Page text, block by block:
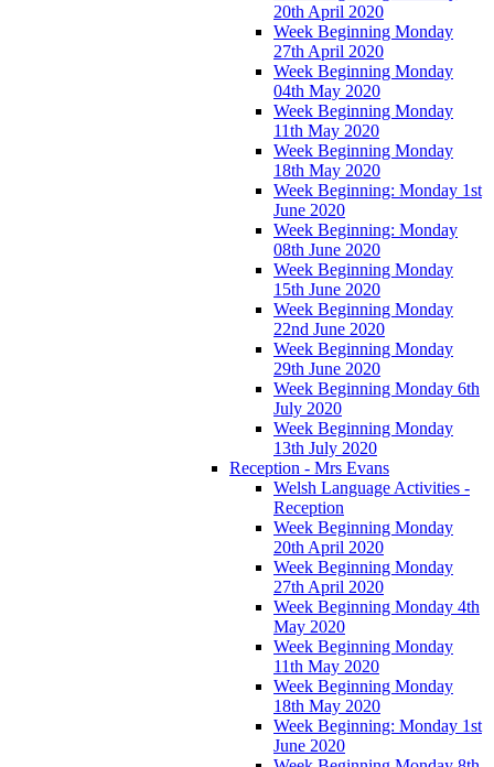
20th April 2020
Week Beginning Monday
27th April 2020
Week Beginning Monday
04th May 2020
Week Beginning Monday
11th May 2020
Week Beginning Monday
18th May 2020
Week Beginning: Monday 1st
June 2020
Week Beginning: Monday
08th June 2020
Week Beginning Monday
15th June 2020
Week Beginning Monday
22nd June 2020
Week Beginning Monday
29th June 2020
Week Beginning Monday 6th
July 2020
Week Beginning Monday
13th July 2020
Reception - Mrs Evans
Welsh Language Activities -
Reception
Week Beginning Monday
20th April 2020
Week Beginning Monday
27th April 2020
Week Beginning Monday 4th
May 2020
Week Beginning Monday
11th May 2020
Week Beginning Monday
18th May 2020
Week Beginning: Monday 1st
June 2020